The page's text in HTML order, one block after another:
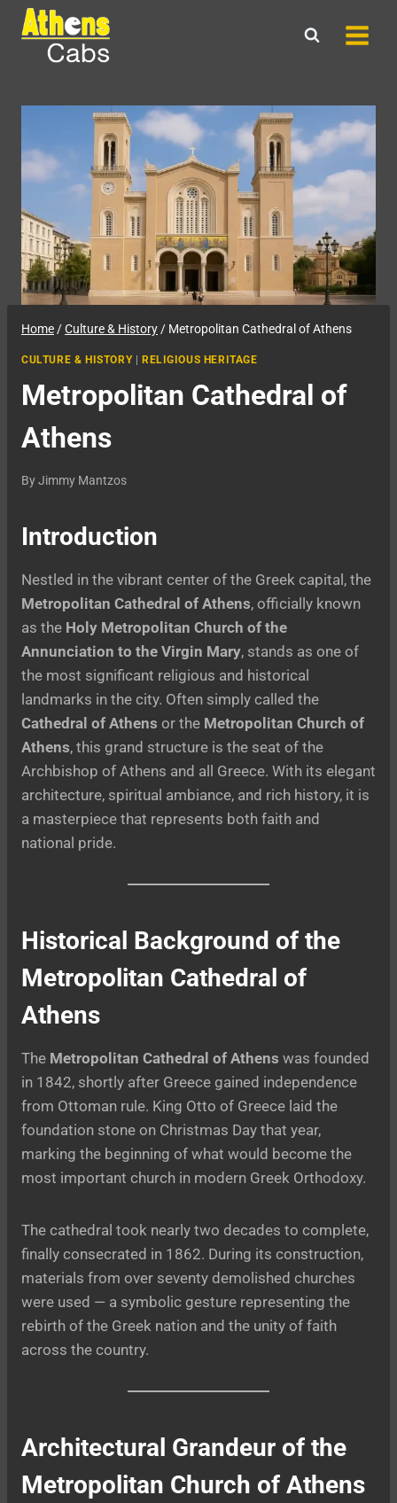
Skip
content
Home/Culture & History/ Metropolitan Cathedral of Athens
CULTURE & HISTORY| RELIGIOUS HERITAGE
Metropolitan Cathedral of
Athens
ByJimmy Mantzos
Introduction
Nestled in the vibrant center of the Greek capital, the
Metropolitan Cathedral of Athens, officially known
as the Holy Metropolitan Church of the
Annunciation to the Virgin Mary, stands as one of
the most significant religious and historical
landmarks in the city. Often simply called the
Cathedral of Athens or the Metropolitan Church of
Athens, this grand structure is the seat of the
Archbishop of Athens and all Greece. With its elegant
architecture, spiritual ambiance, and rich history, it is
a masterpiece that represents both faith and
national pride.
Historical Background of the
Metropolitan Cathedral of
Athens
The Metropolitan Cathedral of Athens was founded
in 1842, shortly after Greece gained independence
from Ottoman rule. King Otto of Greece laid the
foundation stone on Christmas Day that year,
marking the beginning of what would become the
most important church in modern Greek Orthodoxy.
The cathedral took nearly two decades to complete,
finally consecrated in 1862. During its construction,
materials from over seventy demolished churches
were used — a symbolic gesture representing the
rebirth of the Greek nation and the unity of faith
across the country.
Architectural Grandeur of the
Metropolitan Church of Athens